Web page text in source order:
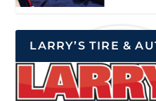
LARRY’S TIRE &